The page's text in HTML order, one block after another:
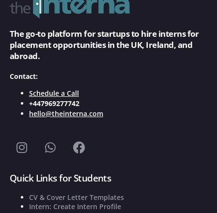
The go-to platform for startups to hire interns for
placement opportunities in the UK, Ireland, and
abroad.
Contact:
Schedule a Call
+447969277742
hello@theinterna.com
Quick Links for Students
CV & Cover Letter Templates
Intern: Create Intern Profile